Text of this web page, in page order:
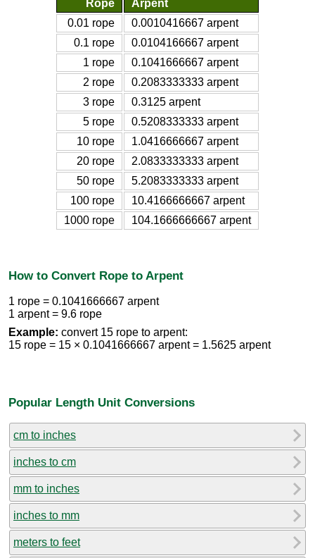
Rope
Arpent
0.01 rope
0.0010416667 arpent
0.1 rope
0.0104166667 arpent
1 rope
0.1041666667 arpent
2 rope
0.2083333333 arpent
3 rope
0.3125 arpent
5 rope
0.5208333333 arpent
10 rope
1.0416666667 arpent
20 rope
2.0833333333 arpent
50 rope
5.2083333333 arpent
100 rope
10.4166666667 arpent
1000 rope
104.1666666667 arpent
How to Convert Rope to Arpent
1 rope = 0.1041666667 arpent
1 arpent = 9.6 rope
Example: convert 15 rope to arpent:
15 rope = 15 × 0.1041666667 arpent = 1.5625 arpent
Popular Length Unit Conversions
cm to inches
inches to cm
mm to inches
inches to mm
meters to feet